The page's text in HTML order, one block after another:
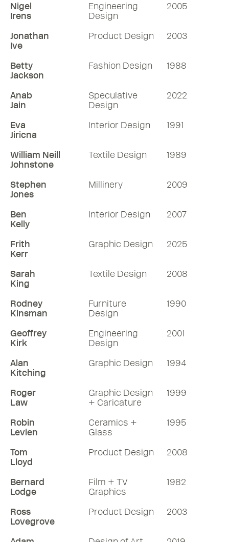
Nigel
Irens
Engineering
Design
2005
Jonathan
Ive
Product Design 2003
Betty
Jackson
Fashion Design 1988
Anab
Jain
Speculative
Design
2022
Eva
Jiricna
Interior Design 1991
William Neill
Johnstone
Textile Design 1989
Stephen
Jones
Millinery 2009
Ben
Kelly
Interior Design 2007
Frith
Kerr
Graphic Design 2025
Sarah
King
Textile Design 2008
Rodney
Kinsman
Furniture
Design
1990
Geoffrey
Kirk
Engineering
Design
2001
Alan
Kitching
Graphic Design 1994
Roger
Law
Graphic Design
+ Caricature
1999
Robin
Levien
Ceramics +
Glass
1995
Tom
Lloyd
Product Design 2008
Bernard
Lodge
Film + TV
Graphics
1982
Ross
Lovegrove
Product Design 2003